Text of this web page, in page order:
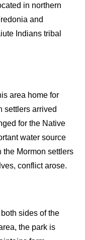
in northern
and
Indians tribal
area home for
settlers arrived
for the Native
water source
the Mormon settlers
conflict arose.
sides of the
the park is